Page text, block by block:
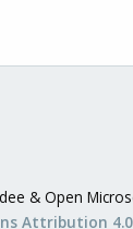
& Open
Attribution 4.0